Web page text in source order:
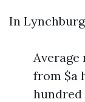
In
from $a
hundred